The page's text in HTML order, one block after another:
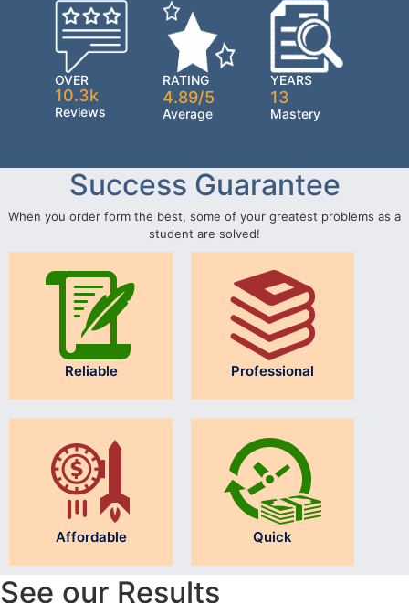
OVER
10.3k
Reviews
RATING
4.89/5
Average
YEARS
13
Mastery
Success Guarantee
When you order form the best, some of your greatest problems as a
student are solved!
Reliable Professional
Affordable Quick
See our Results